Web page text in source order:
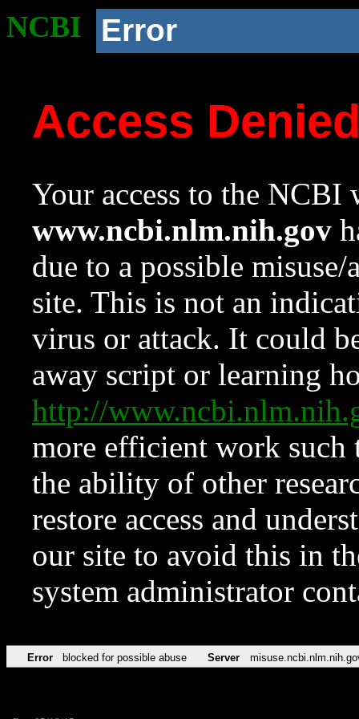
NCBI Error
Access
Your access to the NCBI
www.ncbi.nlm.nih.gov
due to a possible
site. This is not an
virus or attack. It could
away script or learning
http://
more efficient work such
the ability of other
restore access and
our site to avoid this in
system administrator
Error blocked for possible abuse Server